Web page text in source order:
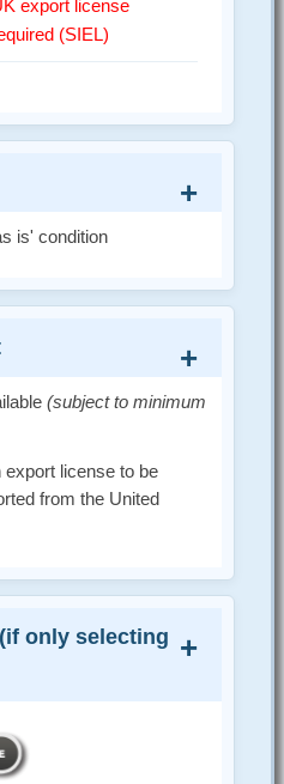
export license
(SIEL)
is' condition
(subject to minimum
export license to be
from the United
only selecting